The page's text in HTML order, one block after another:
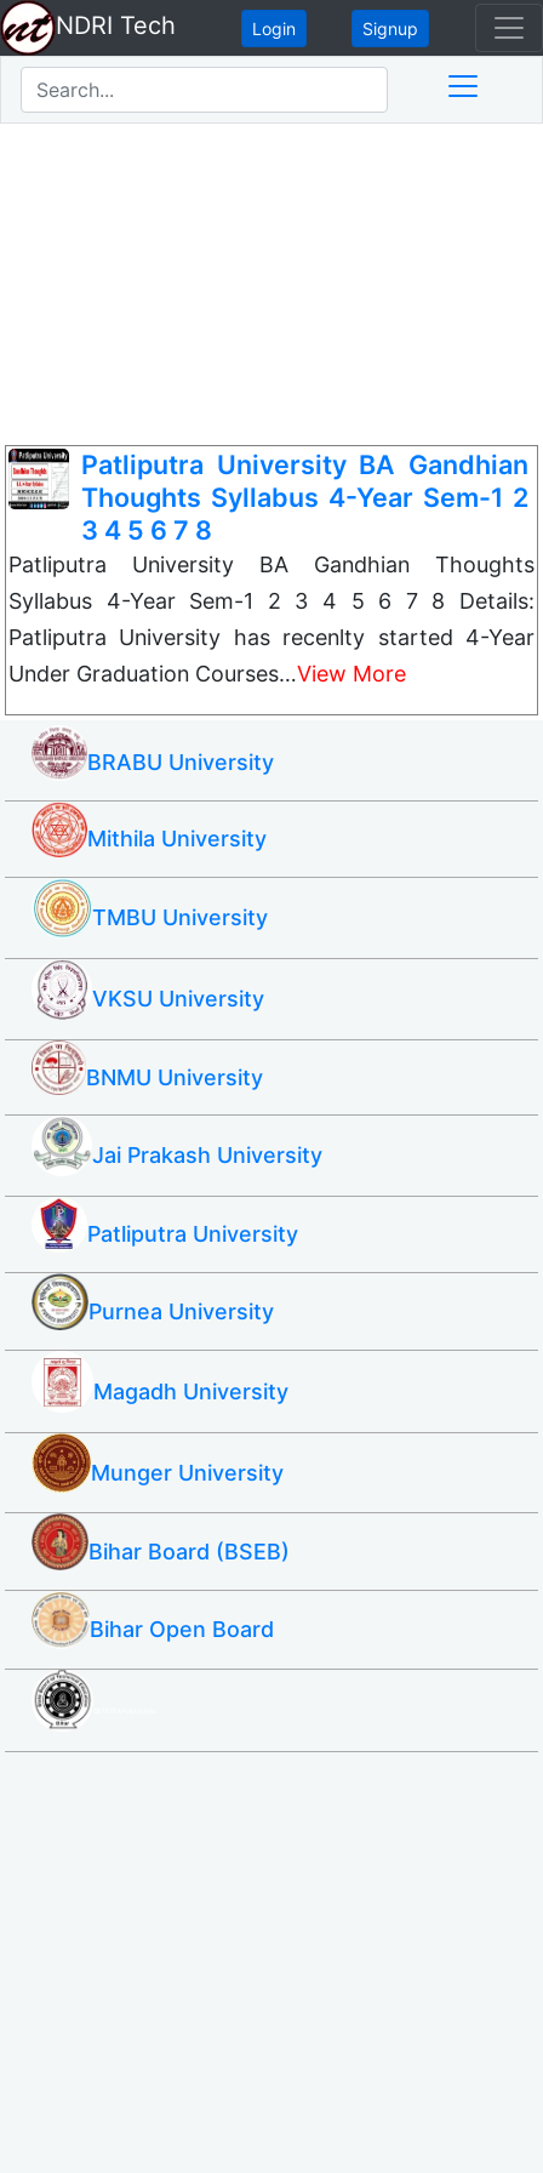
NDRI Tech Login Signup
Patliputra University BA Gandhian
Thoughts Syllabus 4-Year Sem-1 2
3 4 5 6 7 8
Patliputra University BA Gandhian Thoughts
Syllabus 4-Year Sem-1 2 3 4 5 6 7 8 Details:
Patliputra University has recenlty started 4-Year
Under Graduation Courses…View More
BRABU University
Mithila University
TMBU University
VKSU University
BNMU University
Jai Prakash University
Patliputra University
Purnea University
Magadh University
Munger University
Bihar Board (BSEB)
Bihar Open Board